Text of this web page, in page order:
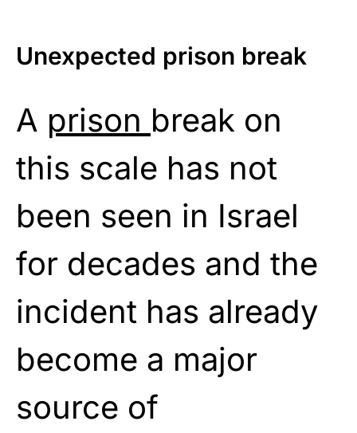
Unexpected prison break
A prison break on
this scale has not
been seen in Israel
for decades and the
incident has already
become a major
source of